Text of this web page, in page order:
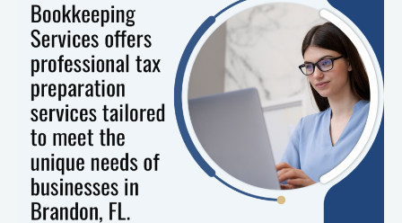
Bookkeeping
Services
Brandon,
FL:
Your
Guide
Tax